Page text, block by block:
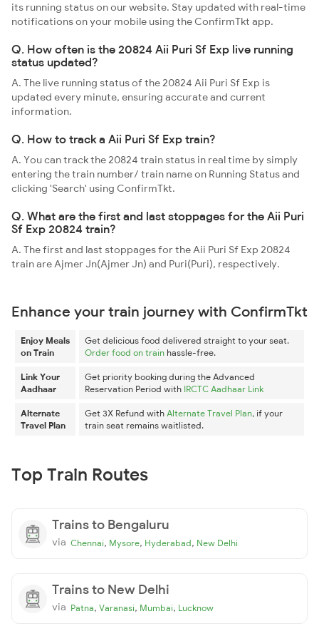
its running status on our website. Stay updated with real-time
notifications on your mobile using the ConfirmTkt app.
Q. How often is the 20824 Aii Puri Sf Exp live running
status updated?
A. The live running status of the 20824 Aii Puri Sf Exp is
updated every minute, ensuring accurate and current
information.
Q. How to track a Aii Puri Sf Exp train?
A. You can track the 20824 train status in real time by simply
entering the train number/ train name on Running Status and
clicking 'Search' using ConfirmTkt.
Q. What are the first and last stoppages for the Aii Puri
Sf Exp 20824 train?
A. The first and last stoppages for the Aii Puri Sf Exp 20824
train are Ajmer Jn(Ajmer Jn) and Puri(Puri), respectively.
Enhance your train journey with ConfirmTkt
Enjoy Meals
on Train
Get delicious food delivered straight to your seat.
Order food on train hassle-free.
Link Your
Aadhaar
Get priority booking during the Advanced
Reservation Period with IRCTC Aadhaar Link
Alternate
Travel Plan
Get 3X Refund with Alternate Travel Plan, if your
train seat remains waitlisted.
Top Train Routes
Trains to Bengaluru
via Chennai, Mysore, Hyderabad, New Delhi
Trains to New Delhi
via Patna, Varanasi, Mumbai, Lucknow